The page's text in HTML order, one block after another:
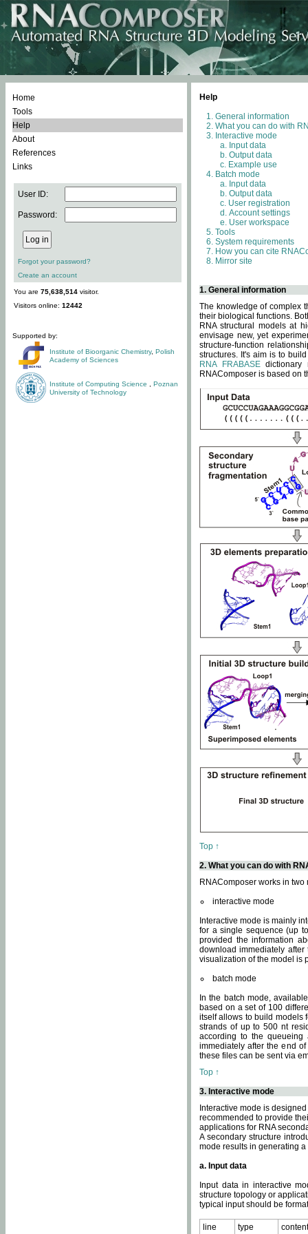
Home
Tools
Help
About
References
Links
User ID:
Password:
Forgot your password?
Create an account
You are 75,638,514 visitor.
Visitors online: 12442
Supported by:
Institute of Bioorganic Chemistry, Polish
Academy of Sciences
Institute of Computing Science
Poznan
University of Technology
Help
General information
What you can do with
Interactive mode
Input data
Output data
Example use
Batch mode
Input data
Output data
User registration
Account settings
User workspace
Tools
System requirements
How you can cite
Mirror site
1. General information
The knowledge of complex
their biological functions.
RNA structural models at
envisage new, yet
structure-function
structures. It's aim is to
RNA FRABASEdictionary
RNAComposer is based on
Top ↑
2. What you can do with
RNAComposer works in two
interactive mode
Interactive mode is mainly
for a single sequence (up
provided the information
download immediately
visualization of the model is
batch mode
In the batch mode,
based on a set of 100
itself allows to build models
strands of up to 500 nt
according to the
immediately after the end
these files can be sent via
Top ↑
3. Interactive mode
Interactive mode is
recommended to provide
applications for RNA
A secondary structure
mode results in generating
a. Input data
Input data in interactive
structure topology or
typical input should be
line type